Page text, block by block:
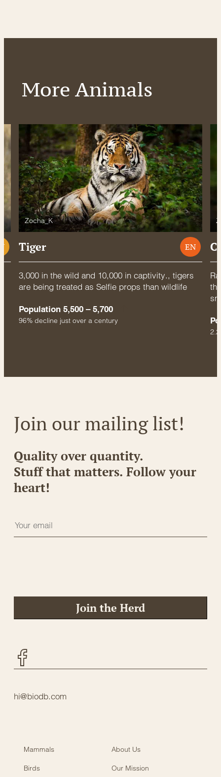
More Animals
Zocha_K
Tiger EN
3,000 in the wild and 10,000 in captivity., tigers
are being treated as Selfie props than wildlife
Population 5,500 – 5,700
96% decline just over a century
Join our mailing list!
Quality over quantity.
Stuff that matters. Follow your
heart!
Join the Herd
hi@biodb.com
Mammals About Us
Birds Our Mission